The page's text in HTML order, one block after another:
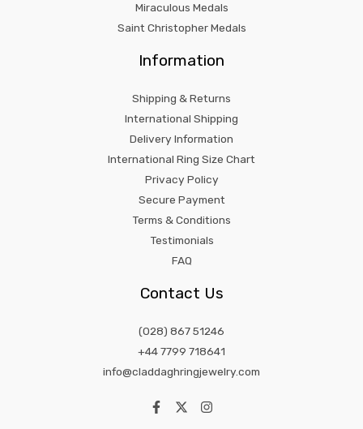
Miraculous Medals
Saint Christopher Medals
Information
Shipping & Returns
International Shipping
Delivery Information
International Ring Size Chart
Privacy Policy
Secure Payment
Terms & Conditions
Testimonials
FAQ
Contact Us
(028) 867 51246
+44 7799 718641
info@claddaghringjewelry.com